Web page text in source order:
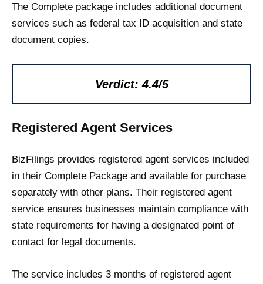
The Complete package includes additional document
services such as federal tax ID acquisition and state
document copies.
Verdict: 4.4/5
Registered Agent Services
BizFilings provides registered agent services included
in their Complete Package and available for purchase
separately with other plans. Their registered agent
service ensures businesses maintain compliance with
state requirements for having a designated point of
contact for legal documents.
The service includes 3 months of registered agent